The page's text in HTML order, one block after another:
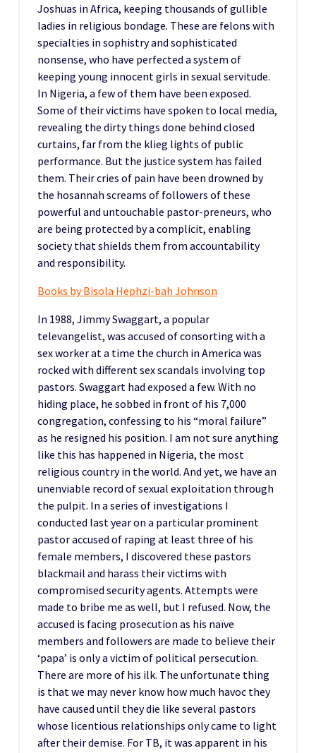
Joshuas in Africa, keeping thousands of gullible
ladies in religious bondage. These are felons with
specialties in sophistry and sophisticated
nonsense, who have perfected a system of
keeping young innocent girls in sexual servitude.
In Nigeria, a few of them have been exposed.
Some of their victims have spoken to local media,
revealing the dirty things done behind closed
curtains, far from the klieg lights of public
performance. But the justice system has failed
them. Their cries of pain have been drowned by
the hosannah screams of followers of these
powerful and untouchable pastor-preneurs, who
are being protected by a complicit, enabling
society that shields them from accountability
and responsibility.
Books by Bisola Hephzi-bah Johnson
In 1988, Jimmy Swaggart, a popular
televangelist, was accused of consorting with a
sex worker at a time the church in America was
rocked with different sex scandals involving top
pastors. Swaggart had exposed a few. With no
hiding place, he sobbed in front of his 7,000
congregation, confessing to his “moral failure”
as he resigned his position. I am not sure anything
like this has happened in Nigeria, the most
religious country in the world. And yet, we have an
unenviable record of sexual exploitation through
the pulpit. In a series of investigations I
conducted last year on a particular prominent
pastor accused of raping at least three of his
female members, I discovered these pastors
blackmail and harass their victims with
compromised security agents. Attempts were
made to bribe me as well, but I refused. Now, the
accused is facing prosecution as his naïve
members and followers are made to believe their
‘papa’ is only a victim of political persecution.
There are more of his ilk. The unfortunate thing
is that we may never know how much havoc they
have caused until they die like several pastors
whose licentious relationships only came to light
after their demise. For TB, it was apparent in his